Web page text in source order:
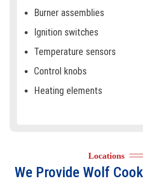
Burner assemblies
Ignition switches
Temperature sensors
Control knobs
Heating elements
Indicator lights
Locations
We Provide Wolf